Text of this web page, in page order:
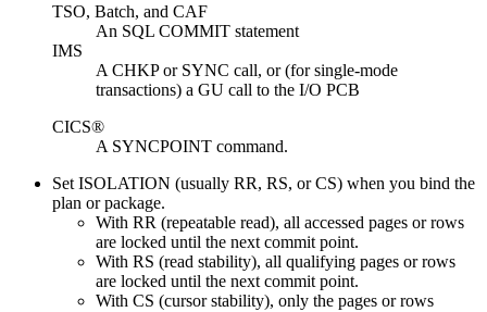
TSO, Batch, and CAF
An SQL COMMIT statement
IMS
A CHKP or SYNC call, or (for single-mode
transactions) a GU call to the I/O PCB
CICS®
A SYNCPOINT command.
Set ISOLATION (usually RR, RS, or CS) when you bind the
plan or package.
With RR (repeatable read), all accessed pages or rows
are locked until the next commit point.
With RS (read stability), all qualifying pages or rows
are locked until the next commit point.
With CS (cursor stability), only the pages or rows